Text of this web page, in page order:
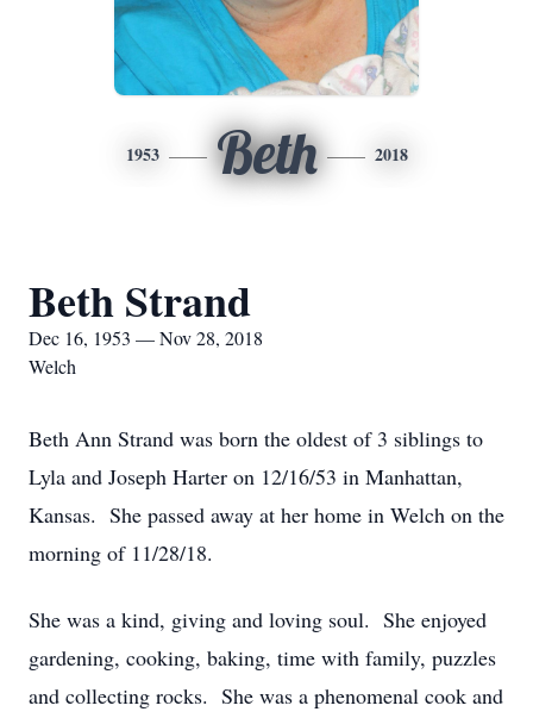
1953 Beth 2018
Beth Strand
Dec 16, 1953 — Nov 28, 2018
Welch
Beth Ann Strand was born the oldest of 3 siblings to
Lyla and Joseph Harter on 12/16/53 in Manhattan,
Kansas. She passed away at her home in Welch on the
morning of 11/28/18.
She was a kind, giving and loving soul. She enjoyed
gardening, cooking, baking, time with family, puzzles
and collecting rocks. She was a phenomenal cook and